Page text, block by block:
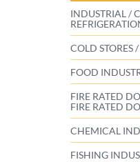
INDUSTRIAL /
COLD STORES
FOOD
FIRE RATED
FIRE RATED
CHEMICAL
FISHING